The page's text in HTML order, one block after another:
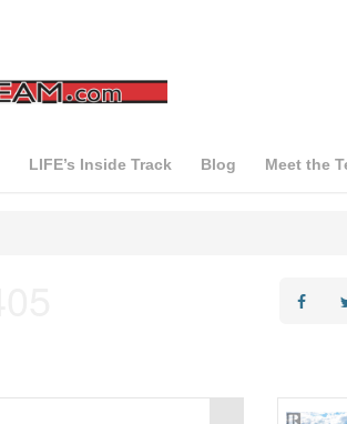
LIFE’s Inside Track Blog Meet the